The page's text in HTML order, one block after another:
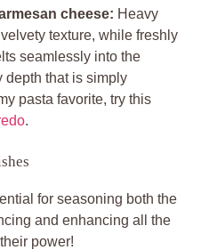
cheese: Heavy
texture, while freshly
seamlessly into the
depth that is simply
pasta favorite, try this
.
for seasoning both the
and enhancing all the
power!